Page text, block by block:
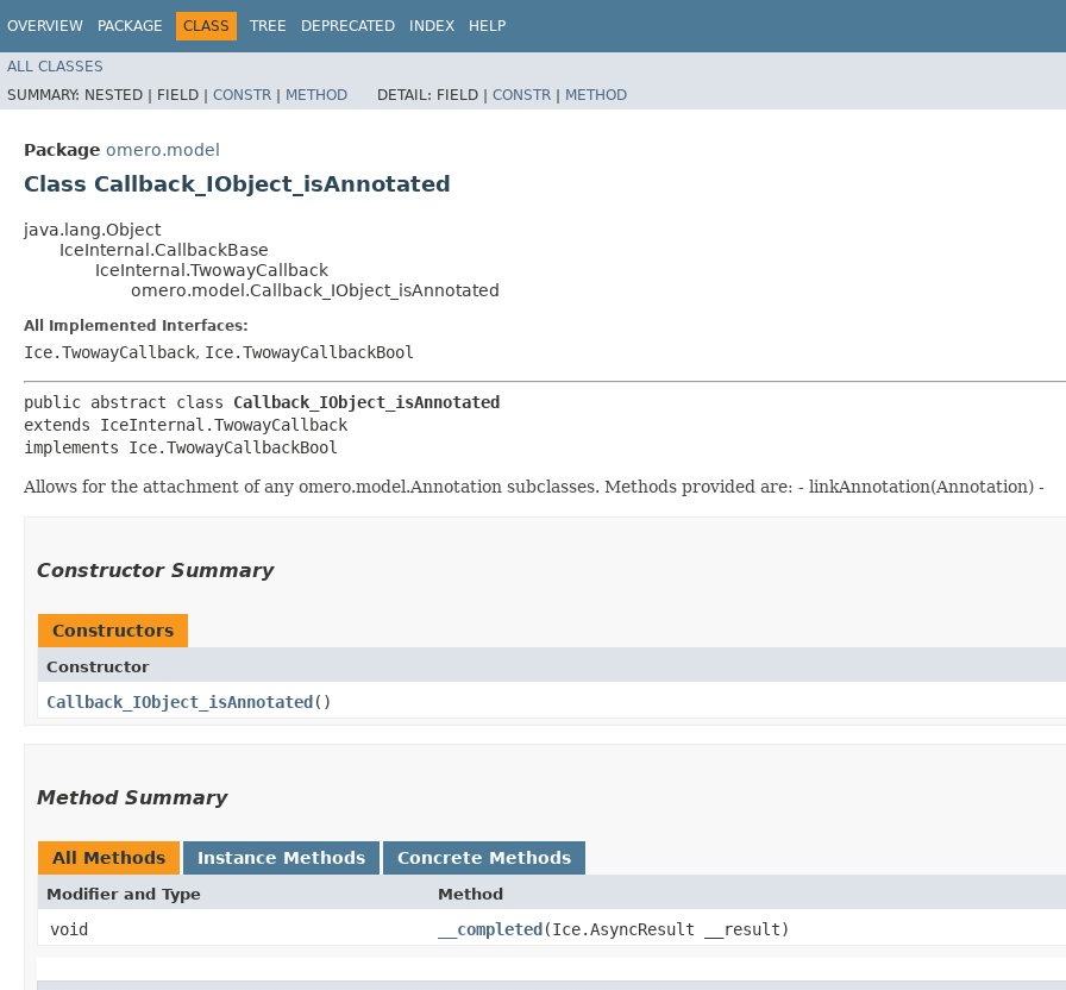
OVERVIEW PACKAGE CLASS TREE DEPRECATED INDEX HELP
ALL CLASSES
SUMMARY: NESTED | FIELD | CONSTR | METHOD DETAIL: FIELD | CONSTR | METHOD
Package omero.model
Class Callback_IObject_isAnnotated
java.lang.Object
IceInternal.CallbackBase
IceInternal.TwowayCallback
omero.model.Callback_IObject_isAnnotated
All Implemented Interfaces:
Ice.TwowayCallback, Ice.TwowayCallbackBool
public abstract class Callback_IObject_isAnnotated
extends IceInternal.TwowayCallback
implements Ice.TwowayCallbackBool
Allows for the attachment of any omero.model.Annotation subclasses. Methods provided are: - linkAnnotation(Annotation) -
Constructor Summary
Constructors
Constructor
Callback_IObject_isAnnotated()
Method Summary
All Methods Instance Methods Concrete Methods
Modifier and Type Method
void __completed​(Ice.AsyncResult __result)